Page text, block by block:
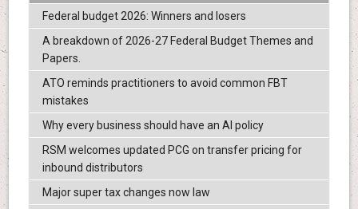
Federal budget 2026: Winners and losers
A breakdown of 2026-27 Federal Budget Themes and
Papers.
ATO reminds practitioners to avoid common FBT
mistakes
Why every business should have an AI policy
RSM welcomes updated PCG on transfer pricing for
inbound distributors
Major super tax changes now law